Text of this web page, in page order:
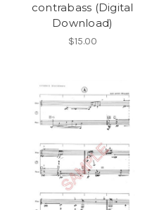
contrabass (Digital
Download)
$15.00